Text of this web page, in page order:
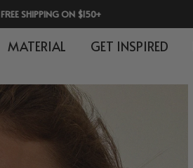
FREE SHIPPING ON $150+
MATERIAL GET INSPIRED